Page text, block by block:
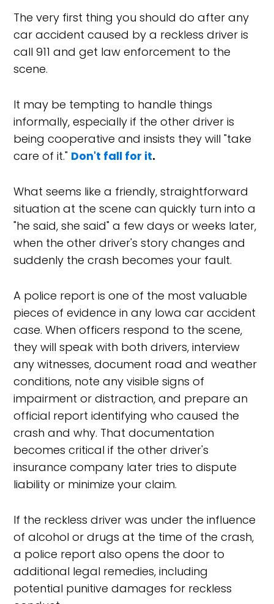
The very first thing you should do after any
car accident caused by a reckless driver is
call 911 and get law enforcement to the
scene.
It may be tempting to handle things
informally, especially if the other driver is
being cooperative and insists they will "take
care of it." Don't fall for it.
What seems like a friendly, straightforward
situation at the scene can quickly turn into a
"he said, she said" a few days or weeks later,
when the other driver's story changes and
suddenly the crash becomes your fault.
A police report is one of the most valuable
pieces of evidence in any Iowa car accident
case. When officers respond to the scene,
they will speak with both drivers, interview
any witnesses, document road and weather
conditions, note any visible signs of
impairment or distraction, and prepare an
official report identifying who caused the
crash and why. That documentation
becomes critical if the other driver's
insurance company later tries to dispute
liability or minimize your claim.
If the reckless driver was under the influence
of alcohol or drugs at the time of the crash,
a police report also opens the door to
additional legal remedies, including
potential punitive damages for reckless